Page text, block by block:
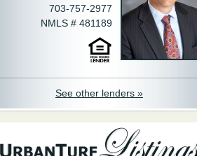
703-757-2977
NMLS # 481189
See other lenders »